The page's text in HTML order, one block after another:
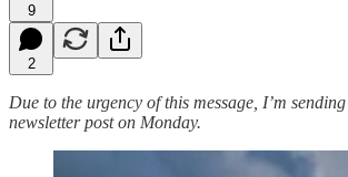
9
2
Due to the urgency of this message, I’m sending
newsletter post on Monday.